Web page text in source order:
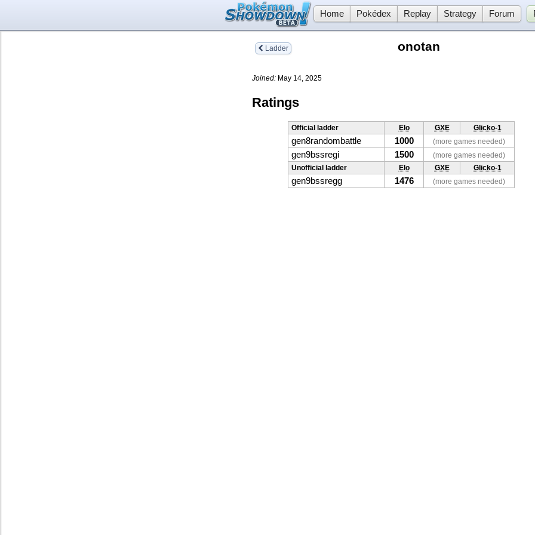
Home Pokédex Replay Strategy Forum
Ladder onotan
Joined: May 14, 2025
Ratings
Official ladder Elo GXE Glicko-1
gen8randombattle 1000 (more games needed)
gen9bssregi 1500
(more games needed)
Unofficial ladder
Elo GXE Glicko-1
gen9bssregg 1476 (more games needed)